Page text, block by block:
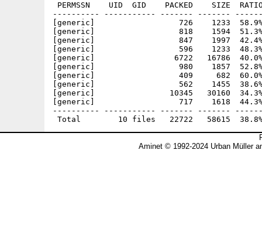
PERMSSN    UID  GID    PACKED    SIZE
---------- ----------- ------- -------
[generic]                  726    1233  58.9% -
[generic]                  818    1594  51.3% -
[generic]                  847    1997  42.4% -
[generic]                  596    1233  48.3% -
[generic]                 6722   16786  40.0% -
[generic]                  980    1857  52.8% -
[generic]                  409     682  60.0% -lh5-
[generic]                  562    1455  38.6% -
[generic]                10345   30160  34.3% -
[generic]                  717    1618  44.3% -
---------- ----------- ------- -------
Aminet © 1992-2024 Urban Müller